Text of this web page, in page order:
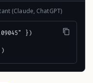
(Claude, ChatGPT)
})